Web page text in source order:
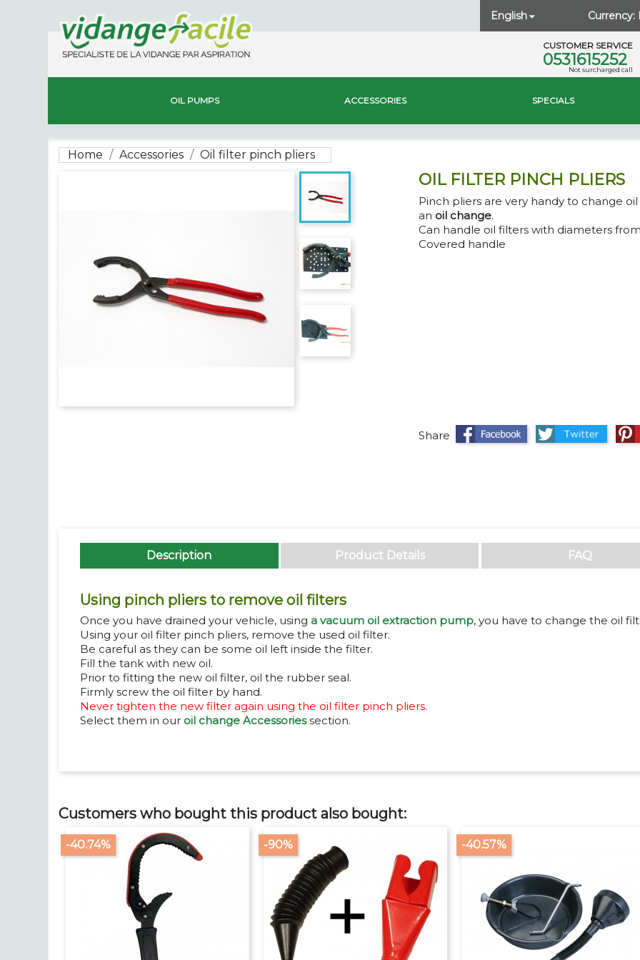
English Currency:
CUSTOMER SERVICE
0531615252
Not surcharged call
OIL PUMPS ACCESSORIES SPECIALS
Home Accessories Oil filter pinch pliers
OIL FILTER PINCH PLIERS
Pinch pliers are very handy to change
an oil change.
Can handle oil filters with diameters
Covered handle
Share Share
Description Product Details FAQ
Using pinch pliers to remove oil filters
Once you have drained your vehicle, using a vacuum oil extraction pump, you have to change the oil
Using your oil filter pinch pliers, remove the used oil filter.
Be careful as they can be some oil left inside the filter.
Fill the tank with new oil.
Prior to fitting the new oil filter, oil the rubber seal.
Firmly screw the oil filter by hand.
Never tighten the new filter again using the oil filter pinch pliers.
Select them in our oil change Accessoriessection.
Customers who bought this product also bought:
-40.74% -90% -40.57%